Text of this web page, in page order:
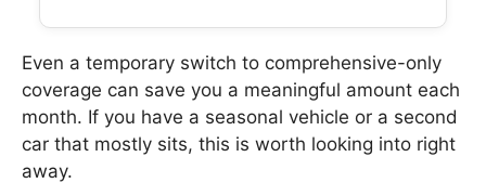
Even a temporary switch to comprehensive-only
coverage can save you a meaningful amount each
month. If you have a seasonal vehicle or a second
car that mostly sits, this is worth looking into right
away.